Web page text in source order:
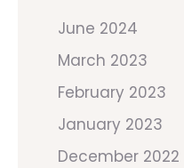
June 2024
March 2023
February 2023
January 2023
December 2022